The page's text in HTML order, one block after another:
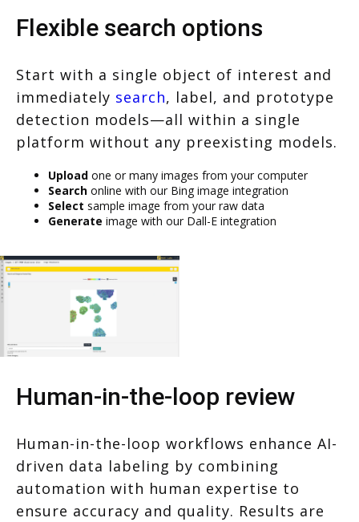
Flexible search options​
Start with a single object of interest and
immediately search, label, and prototype
detection models—all within a single
platform without any preexisting models.
Upload one or many images from your computer
Search online with our Bing image integration
Select sample image from your raw data
Generate image with our Dall-E integration
Human-in-the-loop review
Human-in-the-loop workflows enhance AI-
driven data labeling by combining
automation with human expertise to
ensure accuracy and quality. Results are